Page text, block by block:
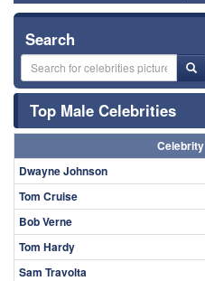
Search
Top Male Celebrities
Celebrity
Dwayne Johnson
Tom Cruise
Bob Verne
Tom Hardy
Sam Travolta